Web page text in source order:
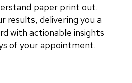
paper print out.
results, delivering you a
with actionable insights
of your appointment.